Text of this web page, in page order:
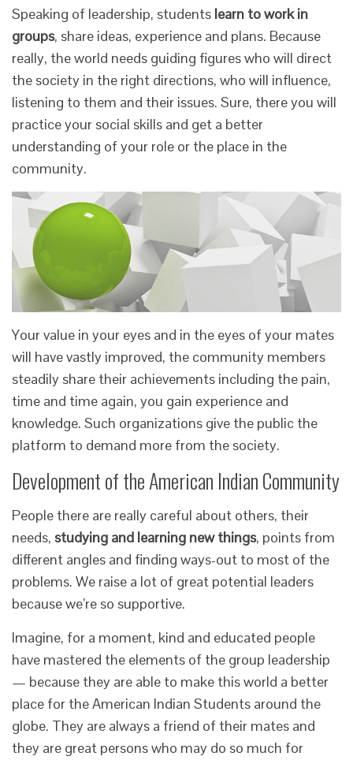
Speaking of leadership, students learn to work in
groups, share ideas, experience and plans. Because
really, the world needs guiding figures who will direct
the society in the right directions, who will influence,
listening to them and their issues. Sure, there you will
practice your social skills and get a better
understanding of your role or the place in the
community.
Your value in your eyes and in the eyes of your mates
will have vastly improved, the community members
steadily share their achievements including the pain,
time and time again, you gain experience and
knowledge. Such organizations give the public the
platform to demand more from the society.
Development of the American Indian Community
People there are really careful about others, their
needs, studying and learning new things, points from
different angles and finding ways-out to most of the
problems. We raise a lot of great potential leaders
because we’re so supportive.
Imagine, for a moment, kind and educated people
have mastered the elements of the group leadership
— because they are able to make this world a better
place for the American Indian Students around the
globe. They are always a friend of their mates and
they are great persons who may do so much for